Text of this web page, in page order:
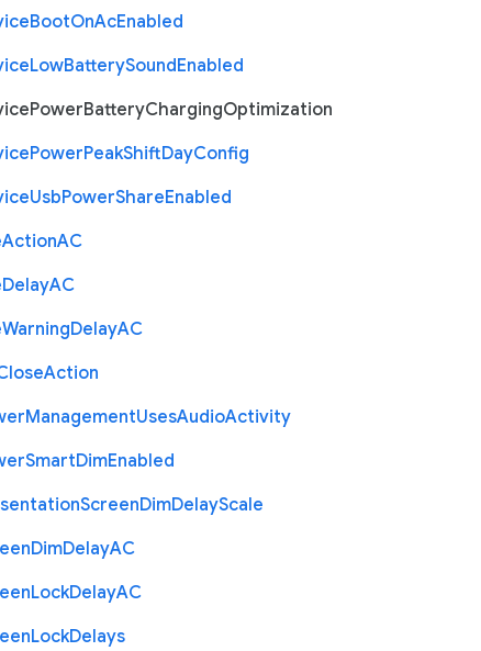
BootOnAcEnabled
LowBatterySoundEnabled
PowerBatteryChargingOptimization
PowerPeakShiftDayConfig
UsbPowerShareEnabled
ActionAC
DelayAC
WarningDelayAC
Action
ManagementUsesAudioActivity
SmartDimEnabled
ScreenDimDelayScale
DimDelayAC
LockDelayAC
LockDelays